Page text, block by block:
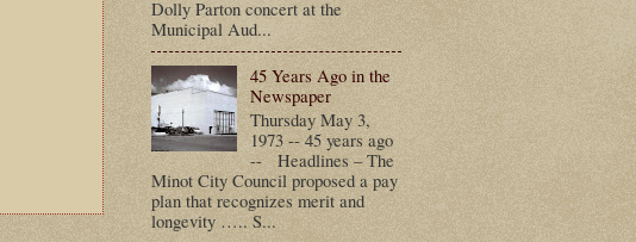
Dolly Parton concert at the
Municipal Aud...
45 Years Ago in the
Newspaper
Thursday May 3,
1973 -- 45 years ago
-- Headlines – The
Minot City Council proposed a pay
plan that recognizes merit and
longevity ….. S...